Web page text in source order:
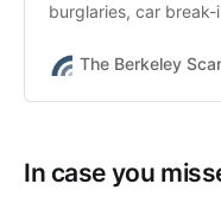
burglaries, car break-
compared to last
The Berkeley
In case you